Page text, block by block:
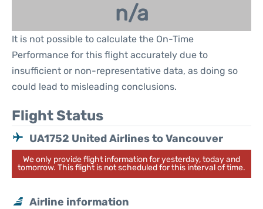
n/a
It is not possible to calculate the On-Time
Performance for this flight accurately due to
insufficient or non-representative data, as doing so
could lead to misleading conclusions.
Flight Status
UA1752 United Airlines to Vancouver
We only provide flight information for yesterday, today and
tomorrow. This flight is not scheduled for this interval of time.
Airline information